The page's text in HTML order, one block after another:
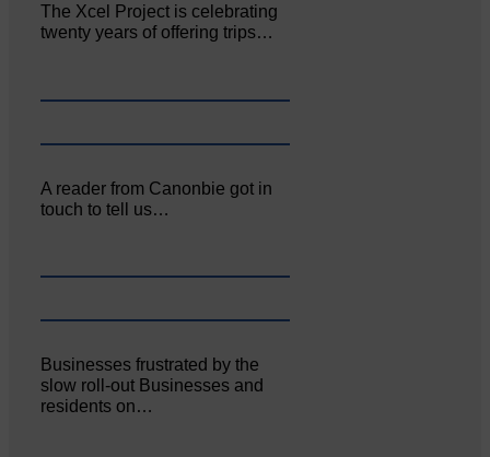
The Xcel Project is celebrating
twenty years of offering trips…
A reader from Canonbie got in
touch to tell us…
Businesses frustrated by the
slow roll-out Businesses and
residents on…